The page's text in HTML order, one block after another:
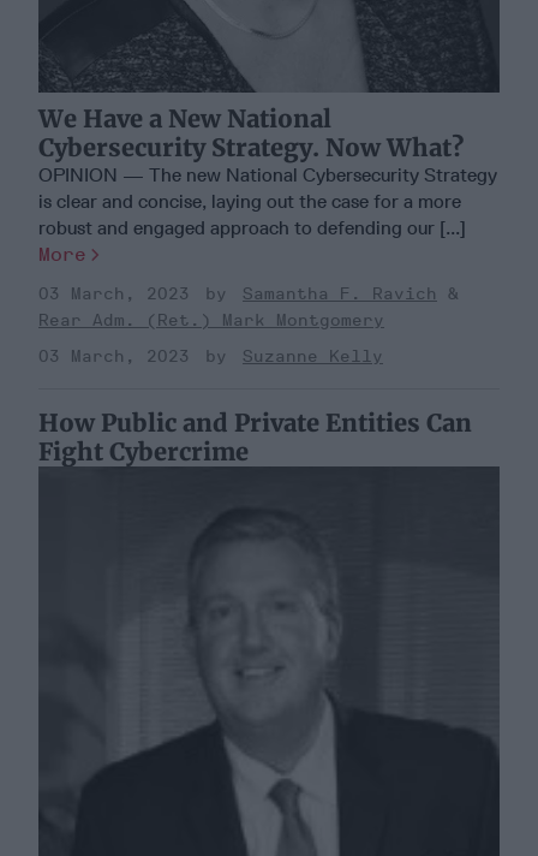
We Have a New National
Cybersecurity Strategy. Now What?
OPINION — The new National Cybersecurity Strategy
is clear and concise, laying out the case for a more
robust and engaged approach to defending our [...]
More
03 March, 2023
Samantha F. Ravich
Rear Adm. (Ret.) Mark Montgomery
03 March, 2023
Suzanne Kelly
How Public and Private Entities Can
Fight Cybercrime